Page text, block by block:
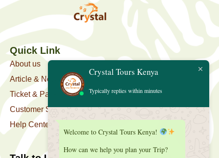
Quick Link
About us
Article & News
Ticket & Package
Customer Support
Help Center
Crystal Tours Kenya
Typically replies within minutes
Welcome to Crystal Tours Kenya!
How can we help you plan your Trip?